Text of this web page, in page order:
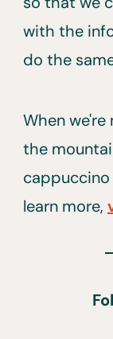
with the
do the
When we're
the
cappuccino
learn more,